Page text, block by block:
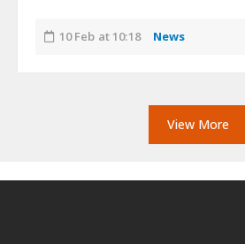
10 Feb at 10:18 News
View More